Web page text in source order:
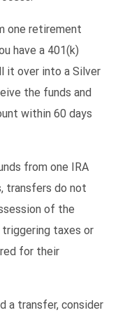
one retirement
have a 401(k)
it over into a Silver
the funds and
within 60 days
from one IRA
transfers do not
of the
triggering taxes or
for their
a transfer, consider